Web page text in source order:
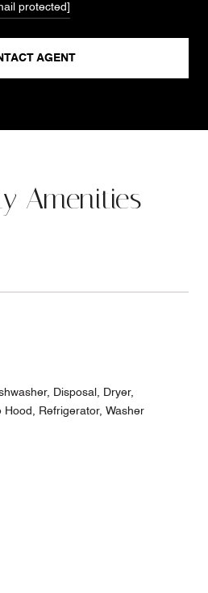
protected]
AGENT
Amenities
Disposal, Dryer,
Hood, Refrigerator, Washer